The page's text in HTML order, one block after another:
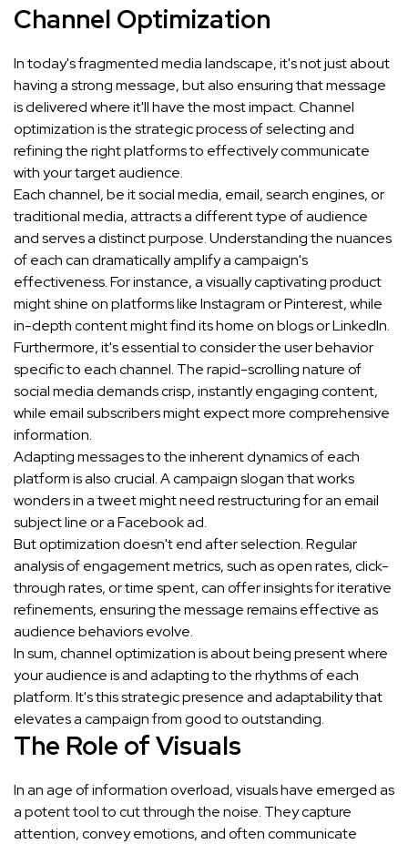
Channel Optimization
In today's fragmented media landscape, it's not just about
having a strong message, but also ensuring that message
is delivered where it'll have the most impact. Channel
optimization is the strategic process of selecting and
refining the right platforms to effectively communicate
with your target audience.
Each channel, be it social media, email, search engines, or
traditional media, attracts a different type of audience
and serves a distinct purpose. Understanding the nuances
of each can dramatically amplify a campaign's
effectiveness. For instance, a visually captivating product
might shine on platforms like Instagram or Pinterest, while
in-depth content might find its home on blogs or LinkedIn.
Furthermore, it's essential to consider the user behavior
specific to each channel. The rapid-scrolling nature of
social media demands crisp, instantly engaging content,
while email subscribers might expect more comprehensive
information.
Adapting messages to the inherent dynamics of each
platform is also crucial. A campaign slogan that works
wonders in a tweet might need restructuring for an email
subject line or a Facebook ad.
But optimization doesn't end after selection. Regular
analysis of engagement metrics, such as open rates, click-
through rates, or time spent, can offer insights for iterative
refinements, ensuring the message remains effective as
audience behaviors evolve.
In sum, channel optimization is about being present where
your audience is and adapting to the rhythms of each
platform. It's this strategic presence and adaptability that
elevates a campaign from good to outstanding.
The Role of Visuals
In an age of information overload, visuals have emerged as
a potent tool to cut through the noise. They capture
attention, convey emotions, and often communicate